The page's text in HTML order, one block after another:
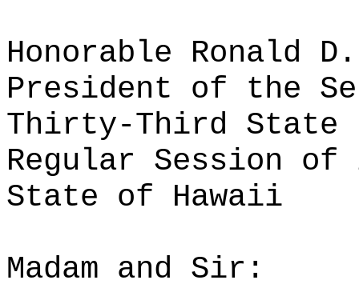
Honorable Ronald
President of the
Thirty-Third State
Regular Session of
State of Hawaii
Madam and Sir: